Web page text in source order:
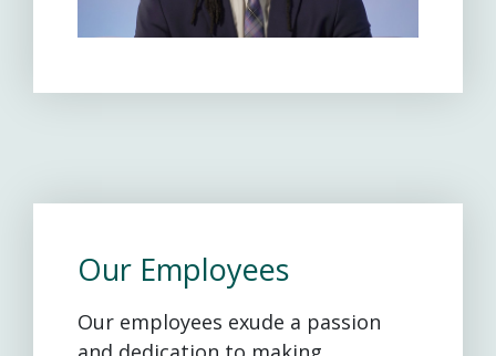
Our Employees
Our employees exude a passion